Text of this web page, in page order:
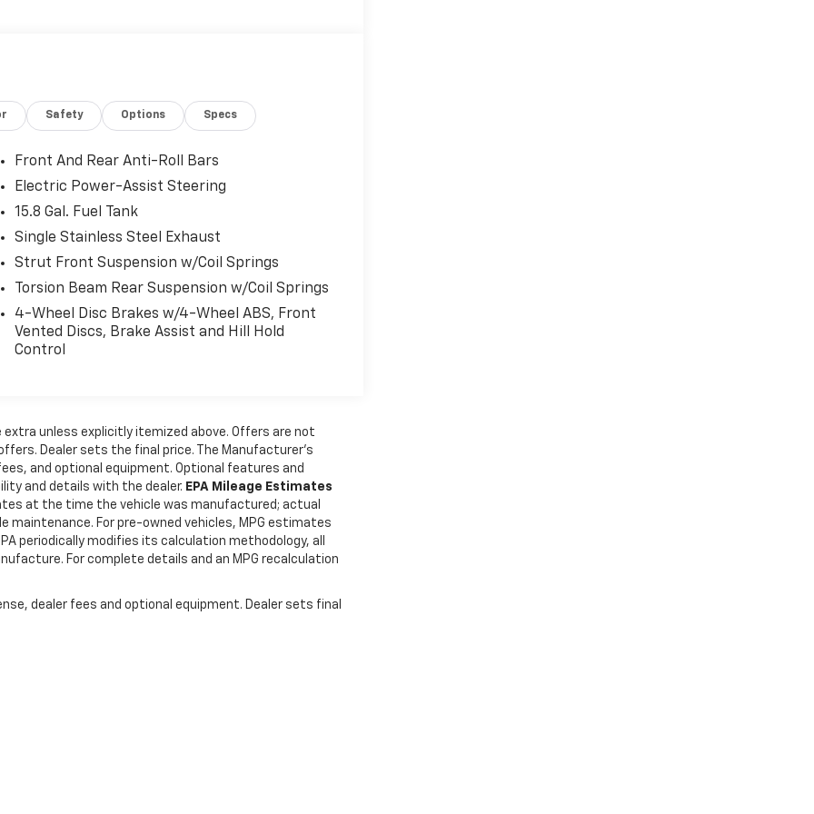
Safety Options Specs
Front And Rear Anti-Roll Bars
Electric Power-Assist Steering
15.8 Gal. Fuel Tank
Single Stainless Steel Exhaust
Strut Front Suspension w/Coil Springs
Torsion Beam Rear Suspension w/Coil Springs
4-Wheel Disc Brakes w/4-Wheel ABS, Front
Vented Discs, Brake Assist and Hill Hold
Control
extra unless explicitly itemized above. Offers are not
Dealer sets the final price. The Manufacturer's
and optional equipment. Optional features and
and details with the dealer. EPA Mileage Estimates
at the time the vehicle was manufactured; actual
maintenance. For pre-owned vehicles, MPG estimates
periodically modifies its calculation methodology, all
For complete details and an MPG recalculation
dealer fees and optional equipment. Dealer sets final